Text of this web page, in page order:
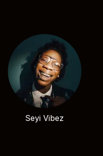
Seyi Vibez